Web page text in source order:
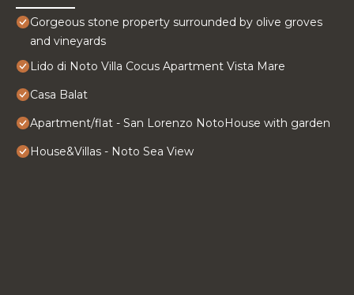
Gorgeous stone property surrounded by olive groves
and vineyards
Lido di Noto Villa Cocus Apartment Vista Mare
Casa Balat
Apartment/flat - San Lorenzo NotoHouse with garden
House&Villas - Noto Sea View